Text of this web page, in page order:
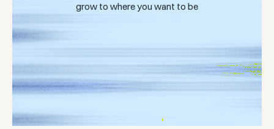
grow to where you want to be